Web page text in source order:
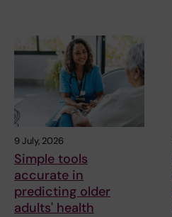
9 July, 2026
Simple tools
accurate in
predicting older
adults' health